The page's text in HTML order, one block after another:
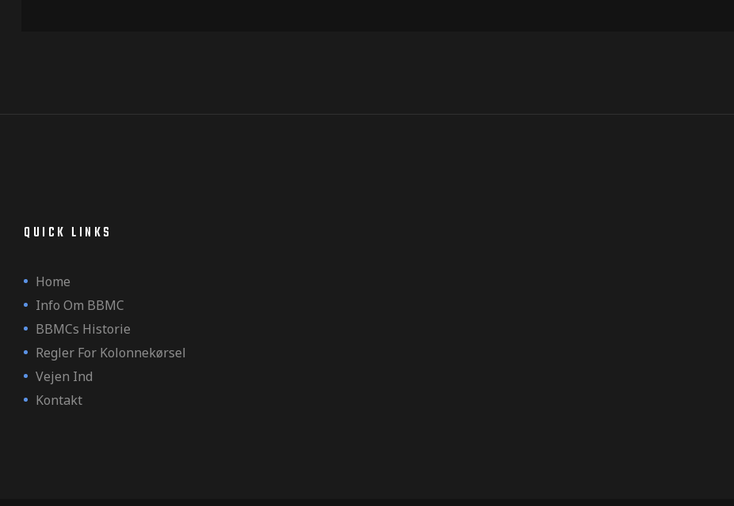
QUICK LINKS
Home
Info Om BBMC
BBMCs Historie
Regler For Kolonnekørsel
Vejen Ind
Kontakt